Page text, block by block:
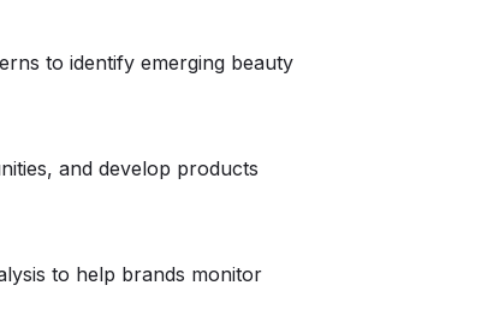
to identify emerging beauty
and develop products
to help brands monitor